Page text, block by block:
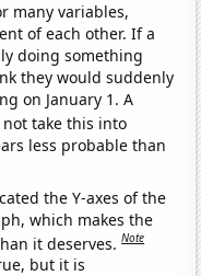
many variables,
of each other. If a
doing something
they would suddenly
on January 1. A
take this into
less probable than
the Y-axes of the
which makes the
it deserves.Note
but it is